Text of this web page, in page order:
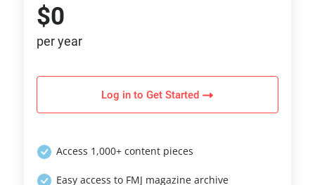
$0
per year
Log in to Get Started
Access 1,000+ content pieces
Easy access to FMJ magazine archive